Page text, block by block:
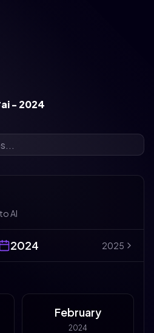
- 2024
AI
2024 2025
February
2024